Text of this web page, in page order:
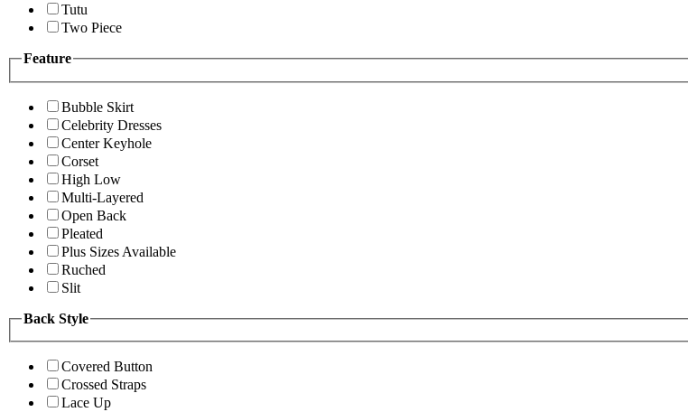
Tutu
Two Piece
Feature
Bubble Skirt
Celebrity Dresses
Center Keyhole
Corset
High Low
Multi-Layered
Open Back
Pleated
Plus Sizes Available
Ruched
Slit
Back Style
Covered Button
Crossed Straps
Lace Up